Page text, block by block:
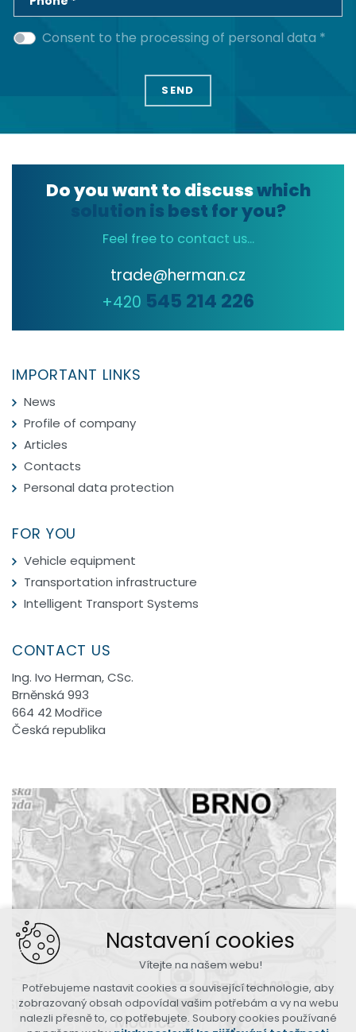
Consent to the processing of personal data *
Do you want to discusswhich
solution is best for you?
Feel free to contact us...
trade@herman.cz
+420 545 214 226
IMPORTANT LINKS
News
Profile of company
Articles
Contacts
Personal data protection
FOR YOU
Vehicle equipment
Transportation infrastructure
Intelligent Transport Systems
CONTACT US
Ing. Ivo Herman, CSc.
Brněnská 993
664 42 Modřice
Česká republika
Nastavení cookies
Vítejte na našem webu!
Potřebujeme nastavit cookies a související technologie, aby
zobrazovaný obsah odpovídal vašim potřebám a vy na webu
nalezli přesně to, co potřebujete. Soubory cookies používané